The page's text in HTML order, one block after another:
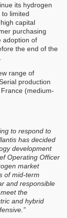
its hydrogen
limited
capital
purchasing
adoption of
the end of the
range of
production
(medium-
to respond to
has decided
development
Operating Officer
market
of mid-term
and responsible
the
and hybrid